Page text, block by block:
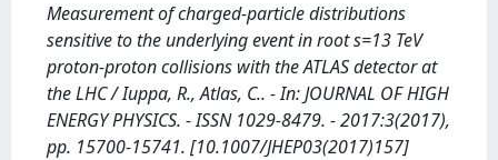
Measurement of charged-particle distributions
sensitive to the underlying event in root s=13 TeV
proton-proton collisions with the ATLAS detector at
the LHC / Iuppa, R., Atlas, C.. - In: JOURNAL OF HIGH
ENERGY PHYSICS. - ISSN 1029-8479. - 2017:3(2017),
pp. 15700-15741. [10.1007/JHEP03(2017)157]